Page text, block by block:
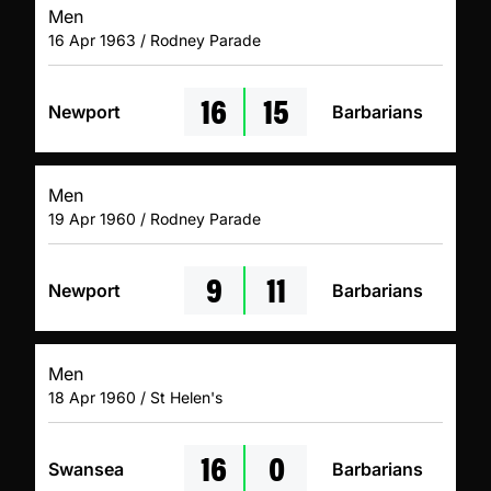
Men
16 Apr 1963 / Rodney Parade
Newport 16 15 Barbarians
Men
19 Apr 1960 / Rodney Parade
Newport 9 11 Barbarians
Men
18 Apr 1960 / St Helen's
Swansea 16 0 Barbarians